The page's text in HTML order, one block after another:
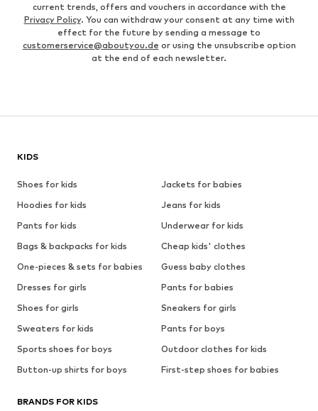
current trends, offers and vouchers in accordance with the
Privacy Policy. You can withdraw your consent at any time with
effect for the future by sending a message to
customerservice@aboutyou.de or using the unsubscribe option
at the end of each newsletter.
KIDS
Shoes for kids
Jackets for babies
Hoodies for kids
Jeans for kids
Pants for kids
Underwear for kids
Bags & backpacks for kids
Cheap kids' clothes
One-pieces & sets for babies
Guess baby clothes
Dresses for girls
Pants for babies
Shoes for girls
Sneakers for girls
Sweaters for kids
Pants for boys
Sports shoes for boys
Outdoor clothes for kids
Button-up shirts for boys
First-step shoes for babies
BRANDS FOR KIDS